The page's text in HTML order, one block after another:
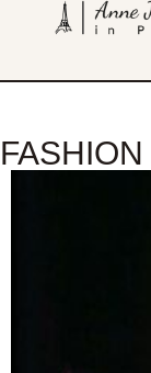
FASHION